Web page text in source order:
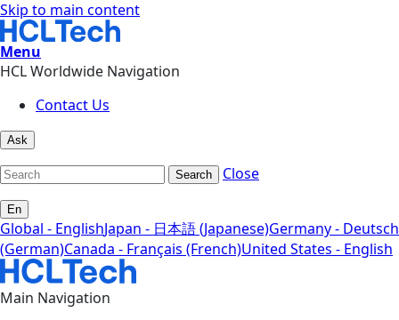
Skip to main content
Menu
HCL Worldwide Navigation
Contact Us
Ask
Search Close
En
Global - EnglishJapan - 日本語 (Japanese)Germany - Deutsch
(German)Canada - Français (French)United States - English
Main Navigation